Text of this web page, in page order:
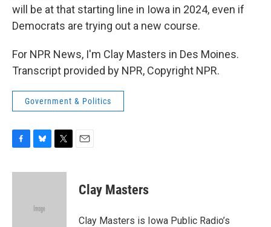
will be at that starting line in Iowa in 2024, even if
Democrats are trying out a new course.
For NPR News, I'm Clay Masters in Des Moines.
Transcript provided by NPR, Copyright NPR.
Government & Politics
c
u
k
i
Clay Masters
Clay Masters is Iowa Public Radio’s